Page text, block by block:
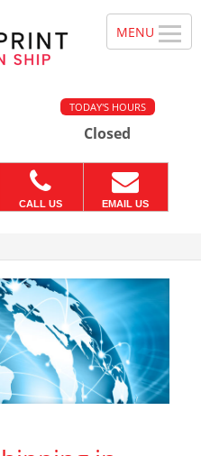
TODAY'S HOURS
Closed
CALL US EMAIL US